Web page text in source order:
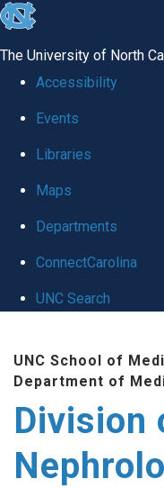
skip
global
The University of North
Accessibility
Events
Libraries
Maps
Departments
ConnectCarolina
UNC Search
content
UNC School of
Department of
Division